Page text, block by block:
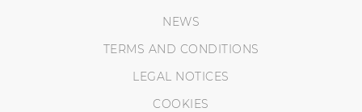
NEWS
TERMS AND CONDITIONS
LEGAL NOTICES
COOKIES